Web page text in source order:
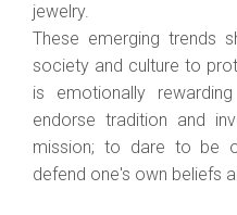
jewelry.
These emerging trends
society and culture to
is emotionally
endorse tradition and
mission; to dare to be
defend one's own beliefs